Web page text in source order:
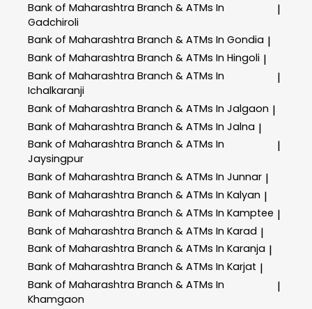
Bank of Maharashtra Branch & ATMs In
Gadchiroli
|
Bank of Maharashtra Branch & ATMs In Gondia |
Bank of Maharashtra Branch & ATMs In Hingoli |
Bank of Maharashtra Branch & ATMs In
Ichalkaranji
|
Bank of Maharashtra Branch & ATMs In Jalgaon |
Bank of Maharashtra Branch & ATMs In Jalna |
Bank of Maharashtra Branch & ATMs In
Jaysingpur
|
Bank of Maharashtra Branch & ATMs In Junnar |
Bank of Maharashtra Branch & ATMs In Kalyan |
Bank of Maharashtra Branch & ATMs In Kamptee |
Bank of Maharashtra Branch & ATMs In Karad |
Bank of Maharashtra Branch & ATMs In Karanja |
Bank of Maharashtra Branch & ATMs In Karjat |
Bank of Maharashtra Branch & ATMs In
Khamgaon
|